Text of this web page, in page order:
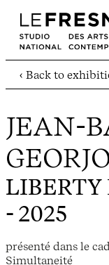
‹ Back to
JEAN-
LIBERTY
- 2025
présenté dans le
Simultaneité